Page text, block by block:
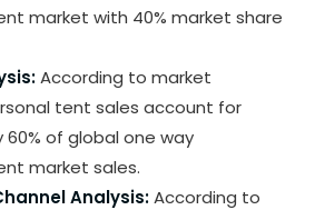
market with 40% market share
According to market
tent sales account for
of global one way
market sales.
Analysis:According to